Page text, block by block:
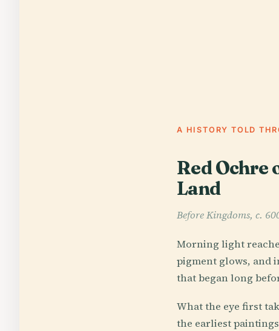
A HISTORY TOLD
Red Ochre
Land
Before Kingdoms, c.
Morning light
pigment glows, and
that began long
What the eye first
the earliest